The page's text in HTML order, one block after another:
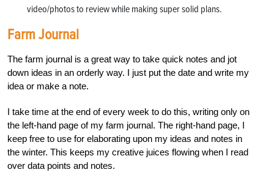
video/photos to review while making super solid plans.
Farm Journal
The farm journal is a great way to take quick notes and jot
down ideas in an orderly way. I just put the date and write my
idea or make a note.
I take time at the end of every week to do this, writing only on
the left-hand page of my farm journal. The right-hand page, I
keep free to use for elaborating upon my ideas and notes in
the winter. This keeps my creative juices flowing when I read
over data points and notes.